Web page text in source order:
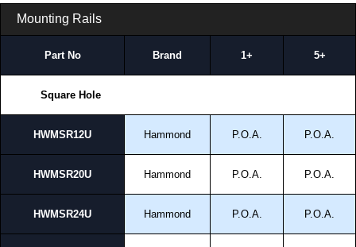
Mounting Rails
Part No Brand 1+ 5+
Square Hole
HWMSR12U Hammond P.O.A. P.O.A.
HWMSR20U Hammond P.O.A. P.O.A.
HWMSR24U Hammond P.O.A. P.O.A.